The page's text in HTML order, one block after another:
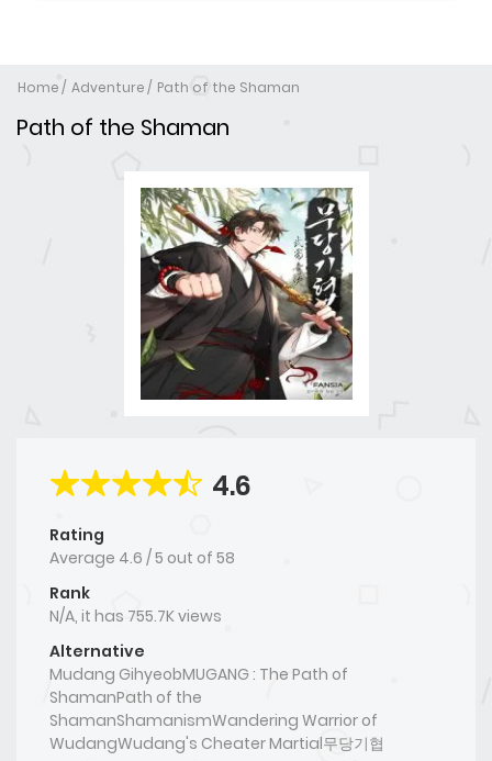
Home Adventure Path of the Shaman
Path of the Shaman
4.6
Rating
Average 4.6 /5 out of 58
Rank
N/A, it has 755.7K views
Alternative
Mudang GihyeobMUGANG : The Path of
ShamanPath of the
ShamanShamanismWandering Warrior of
WudangWudang's Cheater Martial무당기협